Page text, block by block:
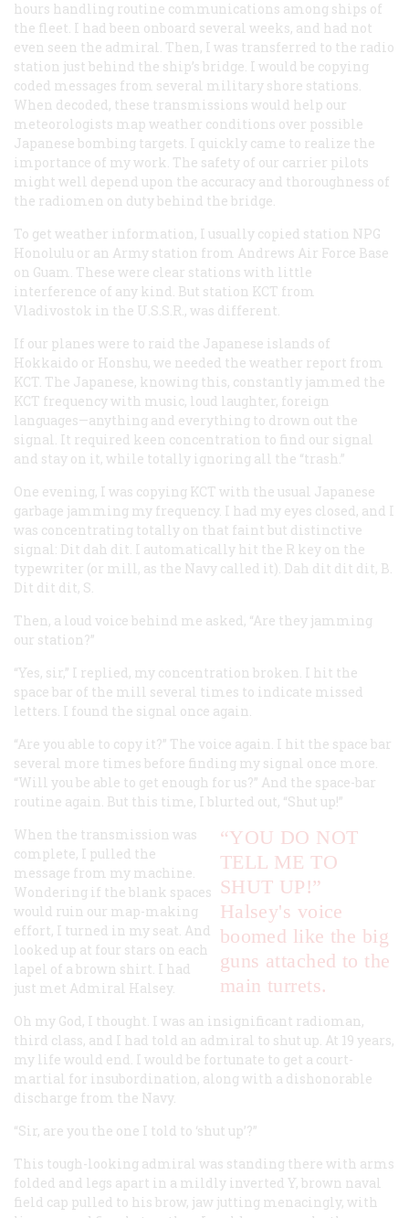
hours handling routine communications among ships of
the fleet. I had been onboard several weeks, and had not
even seen the admiral. Then, I was transferred to the radio
station just behind the ship’s bridge. I would be copying
coded messages from several military shore stations.
When decoded, these transmissions would help our
meteorologists map weather conditions over possible
Japanese bombing targets. I quickly came to realize the
importance of my work. The safety of our carrier pilots
might well depend upon the accuracy and thoroughness of
the radiomen on duty behind the bridge.
To get weather information, I usually copied station NPG
Honolulu or an Army station from Andrews Air Force Base
on Guam. These were clear stations with little
interference of any kind. But station KCT from
Vladivostok in the U.S.S.R., was different.
If our planes were to raid the Japanese islands of
Hokkaido or Honshu, we needed the weather report from
KCT. The Japanese, knowing this, constantly jammed the
KCT frequency with music, loud laughter, foreign
languages—anything and everything to drown out the
signal. It required keen concentration to find our signal
and stay on it, while totally ignoring all the “trash.”
One evening, I was copying KCT with the usual Japanese
garbage jamming my frequency. I had my eyes closed, and I
was concentrating totally on that faint but distinctive
signal: Dit dah dit. I automatically hit the R key on the
typewriter (or mill , as the Navy called it). Dah dit dit dit, B
Dit dit dit, S
Then, a loud voice behind me asked, “Are they jamming
our station?”
“Yes, sir,” I replied, my concentration broken. I hit the
space bar of the mill several times to indicate missed
letters. I found the signal once again.
“Are you able to copy it?” The voice again. I hit the space bar
several more times before finding my signal once more.
“Will you be able to get enough for us?” And the space-bar
routine again. But this time, I blurted out, “Shut up!”
“YOU DO NOT
TELL ME TO
SHUT UP!”
Halsey's voice
boomed like the big
guns attached to the
main turrets.
When the transmission was
complete, I pulled the
message from my machine.
Wondering if the blank spaces
would ruin our map-making
effort, I turned in my seat. And
looked up at four stars on each
lapel of a brown shirt. I had
just met Admiral Halsey.
Oh my God, I thought. I was an insignificant radioman,
third class, and I had told an admiral to shut up. At 19 years,
my life would end. I would be fortunate to get a court-
martial for insubordination, along with a dishonorable
discharge from the Navy.
“Sir, are you the one I told to ‘shut up’?”
This tough-looking admiral was standing there with arms
folded and legs apart in a mildly inverted Y, brown naval
field cap pulled to his brow, jaw jutting menacingly, with